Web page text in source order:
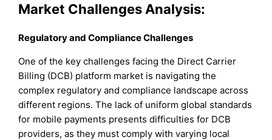
Market Challenges Analysis:
Regulatory and Compliance Challenges
One of the key challenges facing the Direct Carrier
Billing (DCB) platform market is navigating the
complex regulatory and compliance landscape across
different regions. The lack of uniform global standards
for mobile payments presents difficulties for DCB
providers, as they must comply with varying local